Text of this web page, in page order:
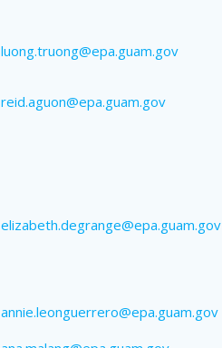
luong.truong@epa.guam.gov
reid.aguon@epa.guam.gov
elizabeth.degrange@epa.guam.gov
annie.leonguerrero@epa.guam.gov